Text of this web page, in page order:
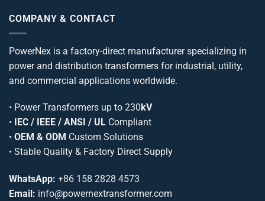
COMPANY & CONTACT
PowerNex is a factory-direct manufacturer specializing in
power and distribution transformers for industrial, utility,
and commercial applications worldwide.
• Power Transformers up to 230 kV
•
IEC / IEEE / ANSI / UL Compliant
• OEM & ODM Custom Solutions
• Stable Quality & Factory Direct Supply
WhatsApp: +86 158 2828 4573
Email: info@powernextransformer.com